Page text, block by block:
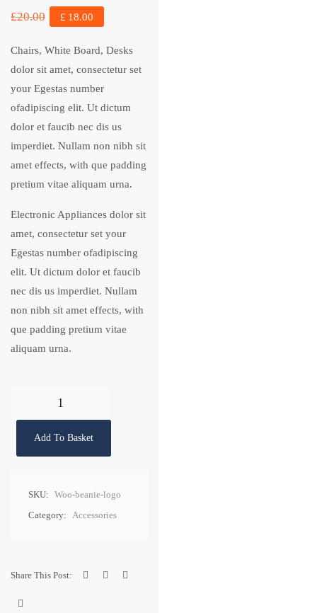
£20.00 £ 18.00
Chairs, White Board, Desks
dolor sit amet, consectetur set
your Egestas number
ofadipiscing elit. Ut dictum
dolor et faucib nec dis us
imperdiet. Nullam non nibh sit
amet effects, with que padding
pretium vitae aliquam urna.
Electronic Appliances dolor sit
amet, consectetur set your
Egestas number ofadipiscing
elit. Ut dictum dolor et faucib
nec dis us imperdiet. Nullam
non nibh sit amet effects, with
que padding pretium vitae
aliquam urna.
Add To Basket
SKU: Woo-beanie-logo
Category: Accessories
Share This Post: